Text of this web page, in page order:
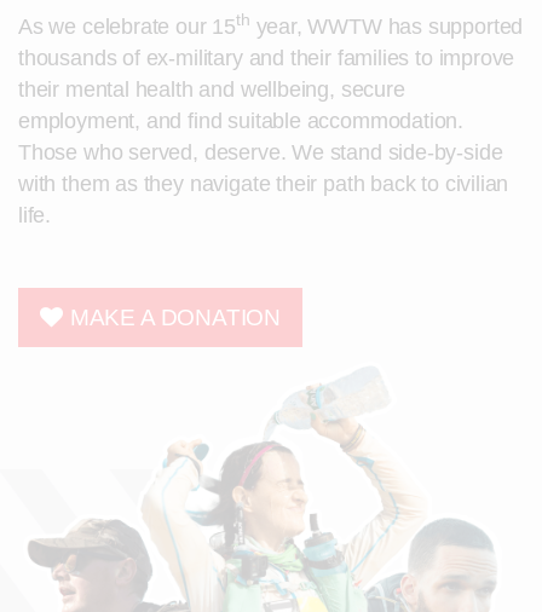
As we celebrate our 15th year, WWTW has supported
thousands of ex-military and their families to improve
their mental health and wellbeing, secure
employment, and find suitable accommodation.
Those who served, deserve. We stand side-by-side
with them as they navigate their path back to civilian
life.
MAKE A DONATION